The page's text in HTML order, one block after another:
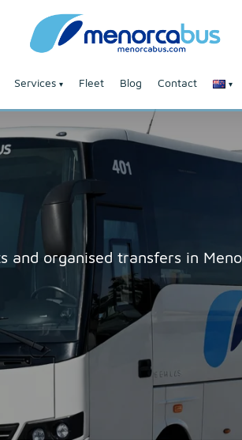
Services Fleet Blog Contact
and organised transfers in